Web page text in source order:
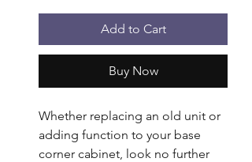
Add to Cart
Buy Now
Whether replacing an old unit or
adding function to your base
corner cabinet, look no further